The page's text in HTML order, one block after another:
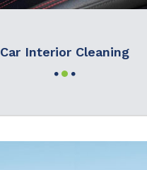
Car Interior Cleaning